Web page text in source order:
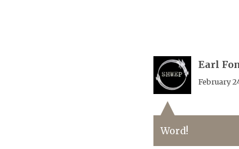
Earl
February
Word!